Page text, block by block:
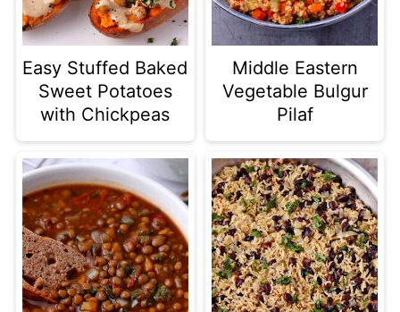
Easy Stuffed Baked
Sweet Potatoes
with Chickpeas
Middle Eastern
Vegetable Bulgur
Pilaf